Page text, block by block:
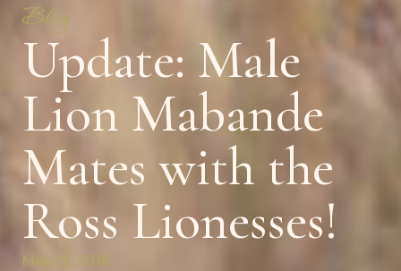
Blog
Update: Male
Lion Mabande
Mates with the
Ross Lionesses!
May 19, 2016